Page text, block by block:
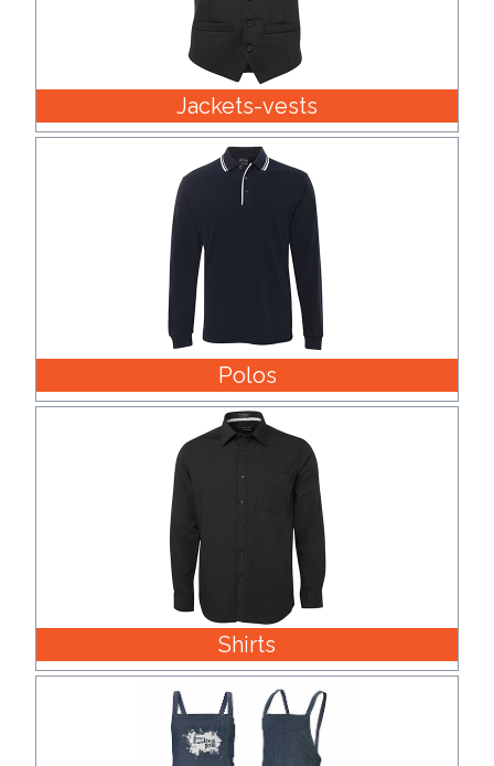
Jackets-vests
Polos
Shirts